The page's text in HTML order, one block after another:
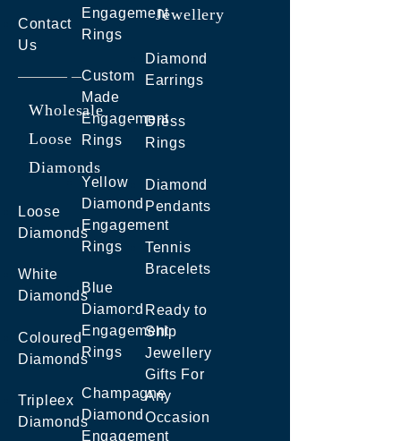
Contact
Us
Wholesale
Loose
Diamonds
Loose
Diamonds
White
Diamonds
Coloured
Diamonds
Tripleex
Diamonds
Engagement
Rings
Custom
Made
Engagement
Rings
Yellow
Diamond
Engagement
Rings
Blue
Diamond
Engagement
Rings
Champagne
Diamond
Engagement
Jewellery
Diamond
Earrings
Dress
Rings
Diamond
Pendants
Tennis
Bracelets
Ready to
Ship
Jewellery
Gifts For
Any
Occasion